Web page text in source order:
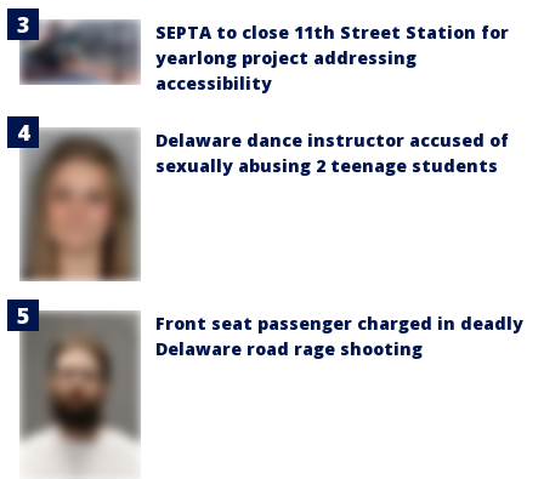
SEPTA to close 11th Street Station for
yearlong project addressing
accessibility
Delaware dance instructor accused of
sexually abusing 2 teenage students
Front seat passenger charged in deadly
Delaware road rage shooting